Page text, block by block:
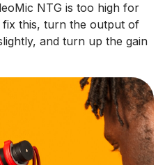
NTG is too high for
this, turn the output of
and turn up the gain